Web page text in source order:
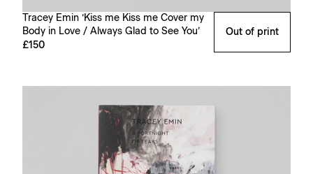
Tracey Emin ‘Kiss me Kiss me Cover my
Body in Love / Always Glad to See You’
£150
Out of print